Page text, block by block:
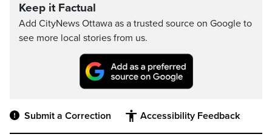
Keep it Factual
Add CityNews Ottawa as a trusted source on Google to
see more local stories from us.
Submit a Correction Accessibility Feedback